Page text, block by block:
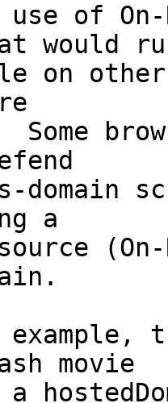
use of
would
on
Some
domain
a
movie